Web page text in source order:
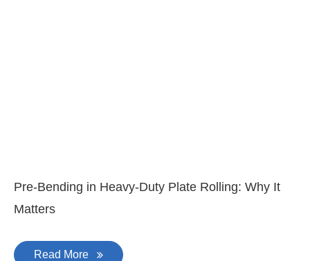
Pre-Bending in Heavy-Duty Plate Rolling: Why It
Matters
Read More